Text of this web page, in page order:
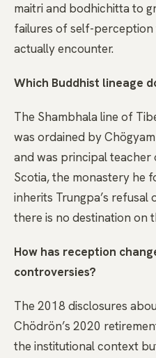
maitri and bodhichitta to
failures of self-
actually encounter.
Which Buddhist lineage
The Shambhala line of
was ordained by
and was principal teacher
Scotia, the monastery he
inherits Trungpa’s
there is no destination on
How has reception
controversies?
The 2018 disclosures
Chödrön’s 2020
the institutional context